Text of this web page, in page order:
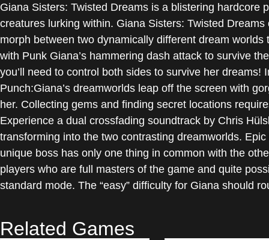
Giana Sisters: Twisted Dreams is a blistering hardcore
creatures lurking within. Giana Sisters: Twisted
morph between two dynamically different dream
with Punk Giana’s hammering dash attack to survive
you’ll need to control both sides to survive her
Punch:Giana’s dreamworlds leap off the screen with
her. Collecting gems and finding secret locations
Experience a dual crossfading soundtrack by Chris
transforming into the two contrasting dreamworlds.
unique boss has only one thing in common with the
players who are full masters of the game and quite
standard mode. The “easy” difficulty for Giana should
Related Games